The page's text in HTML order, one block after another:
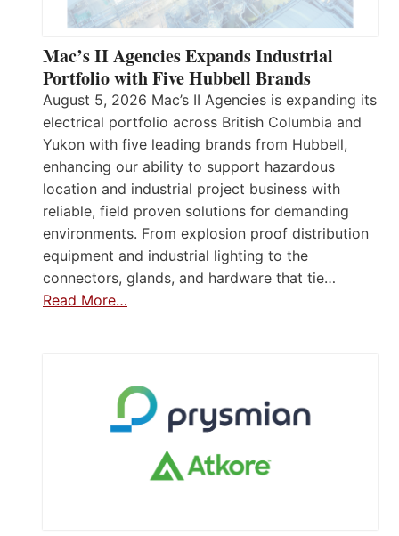
Mac’s II Agencies Expands Industrial
Portfolio with Five Hubbell Brands
August 5, 2026 Mac’s II Agencies is expanding its
electrical portfolio across British Columbia and
Yukon with five leading brands from Hubbell,
enhancing our ability to support hazardous
location and industrial project business with
reliable, field proven solutions for demanding
environments. From explosion proof distribution
equipment and industrial lighting to the
connectors, glands, and hardware that tie…
Read More…